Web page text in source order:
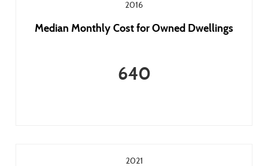
2016
Median Monthly Cost for Owned Dwellings
640
2021